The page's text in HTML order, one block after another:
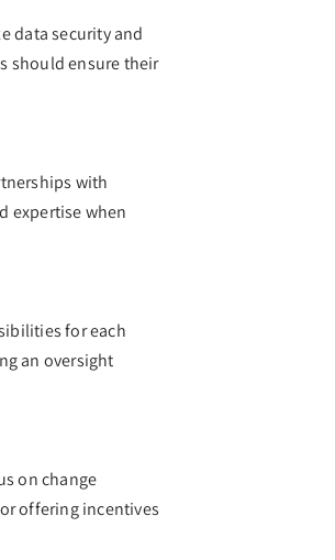
data security and
should ensure their
with
expertise when
for each
an oversight
on change
offering incentives